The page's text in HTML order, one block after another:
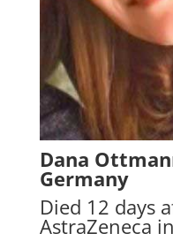
Dana
Germany
Died 12 days
AstraZeneca